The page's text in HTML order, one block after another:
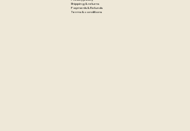
Shipping & returns
Payments & Refunds
Terms & conditions